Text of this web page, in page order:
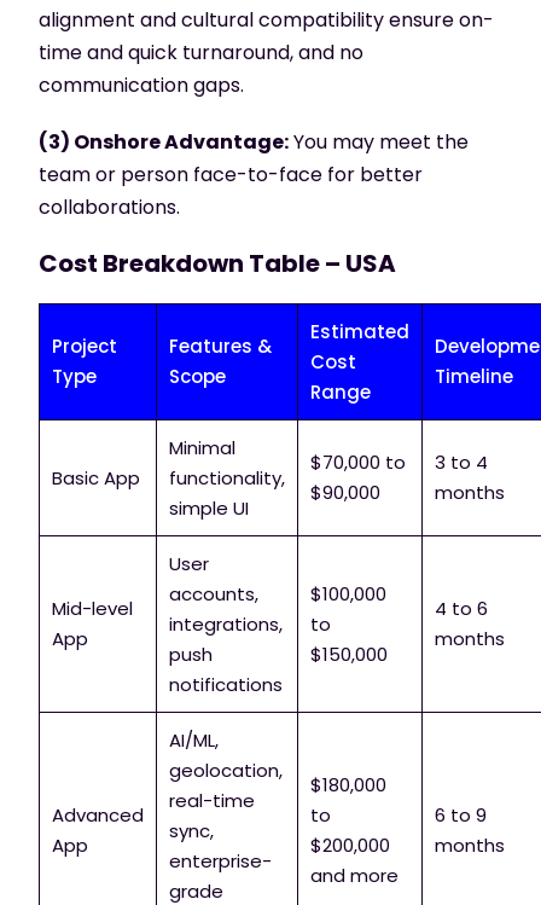
alignment and cultural compatibility ensure on-
time and quick turnaround, and no
communication gaps.
(3) Onshore Advantage:You may meet the
team or person face-to-face for better
collaborations.
Cost Breakdown Table – USA
Project
Type
Features &
Scope
Estimated
Cost
Range
Timeline
Basic App
Minimal
functionality,
simple UI
$70,000 to
$90,000
3 to 4
months
Mid-level
App
User
accounts,
integrations,
push
notifications
$100,000
to
$150,000
4 to 6
months
Advanced
App
AI/ML,
geolocation,
real-time
sync,
enterprise-
grade
$180,000
to
$200,000
and more
6 to 9
months